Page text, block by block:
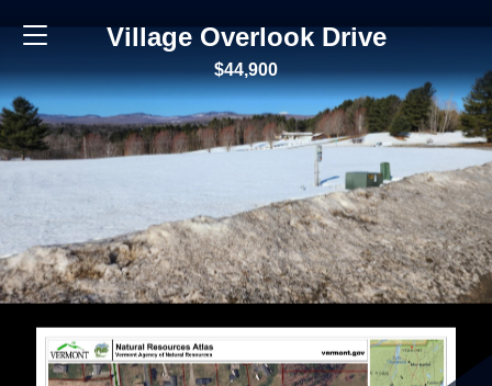
Village Overlook Drive
$44,900